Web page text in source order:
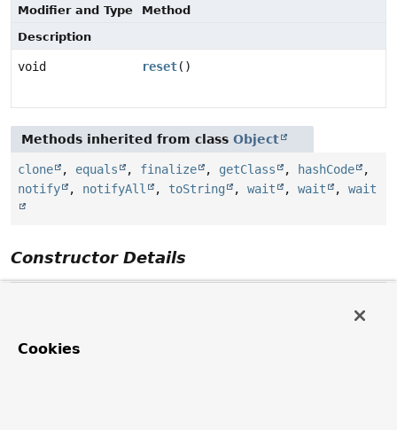
Modifier and Type
Method
Description
void reset()
Methods inherited from class Object
clone , equals , finalize , getClass , hashCode
,
notify
, notifyAll , toString , wait , wait , wait
Constructor Details
Cookies